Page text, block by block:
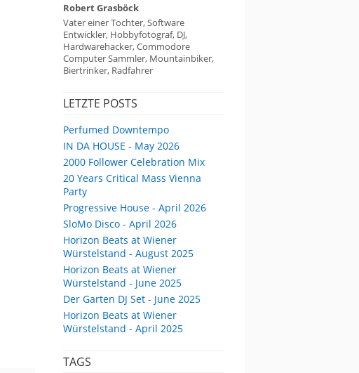
Robert Grasböck
Vater einer Tochter, Software
Entwickler, Hobbyfotograf, DJ,
Hardwarehacker, Commodore
Computer Sammler, Mountainbiker,
Biertrinker, Radfahrer
LETZTE POSTS
Perfumed Downtempo
IN DA HOUSE - May 2026
2000 Follower Celebration Mix
20 Years Critical Mass Vienna
Party
Progressive House - April 2026
SloMo Disco - April 2026
Horizon Beats at Wiener
Würstelstand - August 2025
Horizon Beats at Wiener
Würstelstand - June 2025
Der Garten DJ Set - June 2025
Horizon Beats at Wiener
Würstelstand - April 2025
TAGS